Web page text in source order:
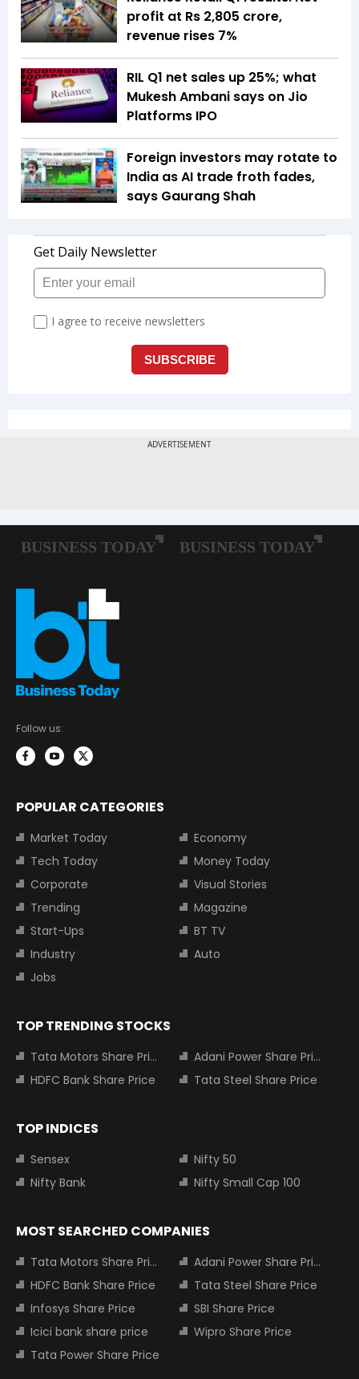
profit at Rs 2,805 crore,
revenue rises 7%
RIL Q1 net sales up 25%; what
Mukesh Ambani says on Jio
Platforms IPO
Foreign investors may rotate to
India as AI trade froth fades,
says Gaurang Shah
Follow us:
POPULAR CATEGORIES
Market Today
Economy
Tech Today
Money Today
Corporate
Visual Stories
Trending
Magazine
Start-Ups
BT TV
Industry
Auto
Jobs
TOP TRENDING STOCKS
Tata Motors Share Price
Adani Power Share Price
HDFC Bank Share Price
Tata Steel Share Price
TOP INDICES
Sensex
Nifty 50
Nifty Bank
Nifty Small Cap 100
MOST SEARCHED COMPANIES
Tata Motors Share Price
Adani Power Share Price
HDFC Bank Share Price
Tata Steel Share Price
Infosys Share Price
SBI Share Price
Icici bank share price
Wipro Share Price
Tata Power Share Price